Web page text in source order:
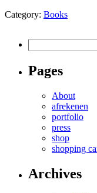
in
Ephameron)
Category: Books
for:
Pages
About
afrekenen
portfolio
press
shop
shopping
Archives